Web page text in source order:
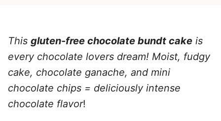
This gluten-free chocolate bundt cake is
every chocolate lovers dream! Moist, fudgy
cake, chocolate ganache, and mini
chocolate chips = deliciously intense
chocolate flavor!